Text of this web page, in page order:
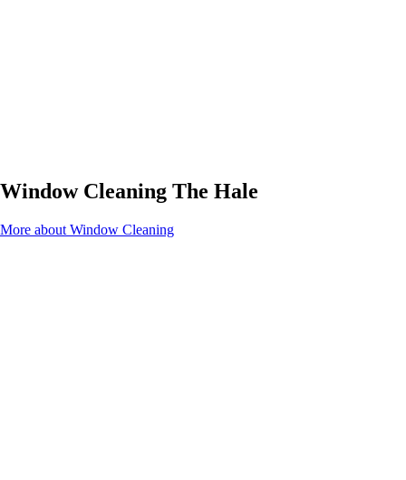
Window Cleaning The Hale
More about Window Cleaning